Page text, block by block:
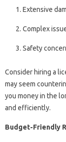
Extensive
Complex
Safety
Consider hiring a
may seem
you money in the
and efficiently.
Budget-Friendly